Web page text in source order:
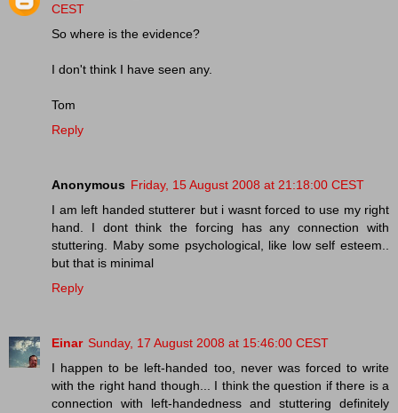
CEST
So where is the evidence?
I don't think I have seen any.
Tom
Reply
Anonymous Friday, 15 August 2008 at 21:18:00 CEST
I am left handed stutterer but i wasnt forced to use my right
hand. I dont think the forcing has any connection with
stuttering. Maby some psychological, like low self esteem..
but that is minimal
Reply
Einar Sunday, 17 August 2008 at 15:46:00 CEST
I happen to be left-handed too, never was forced to write
with the right hand though... I think the question if there is a
connection with left-handedness and stuttering definitely